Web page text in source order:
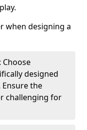
when designing a
designed
the
challenging for